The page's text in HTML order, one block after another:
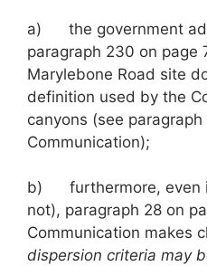
a) the government
paragraph 230 on page
Marylebone Road site
definition used by the
canyons (see
Communication);
b) furthermore, even
not), paragraph 28 on
Communication makes
dispersion criteria may